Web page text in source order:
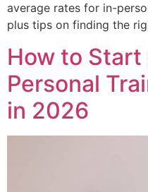
average rates for in-
plus tips on finding the
How to Start
Personal
in 2026